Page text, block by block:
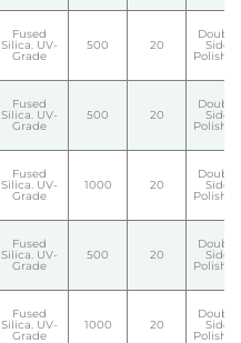
Fused
Silica. UV-
Grade
500 20
Double
Side
Polished
Fused
Silica. UV-
Grade
500 20
Double
Side
Polished
Fused
Silica. UV-
Grade
1000 20
Double
Side
Polished
Fused
Silica. UV-
Grade
500 20
Double
Side
Polished
Fused
Silica. UV-
Grade
1000 20
Double
Side
Polished